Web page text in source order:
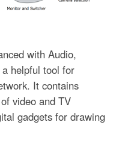
with Audio,
helpful tool for
It contains
video and TV
gadgets for drawing